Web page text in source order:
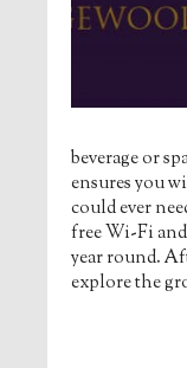
beverage or
ensures you
could ever
free Wi-Fi
year round.
explore the